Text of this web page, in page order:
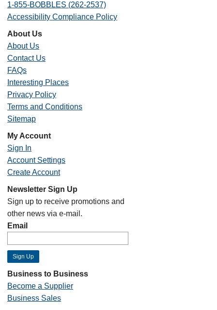
1-855-BOBBLES (262-2537)
Accessibility Compliance Policy
About Us
About Us
Contact Us
FAQs
Interesting Places
Privacy Policy
Terms and Conditions
Sitemap
My Account
Sign In
Account Settings
Create Account
Newsletter Sign Up
Sign up to receive promotions and
other news via e-mail.
Email
Business to Business
Become a Supplier
Business Sales